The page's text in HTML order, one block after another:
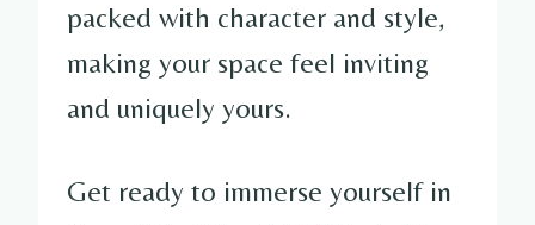
packed with character and style,
making your space feel inviting
and uniquely yours.
Get ready to immerse yourself in